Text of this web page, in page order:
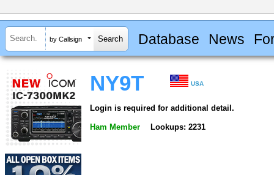
by Callsign Database News
NY9T USA
Login is required for additional detail.
Ham Member Lookups: 2231